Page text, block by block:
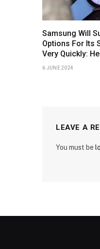
Samsung Will
Options For Its
Very Quickly:
6 JUNE 2024
LEAVE A
You must be